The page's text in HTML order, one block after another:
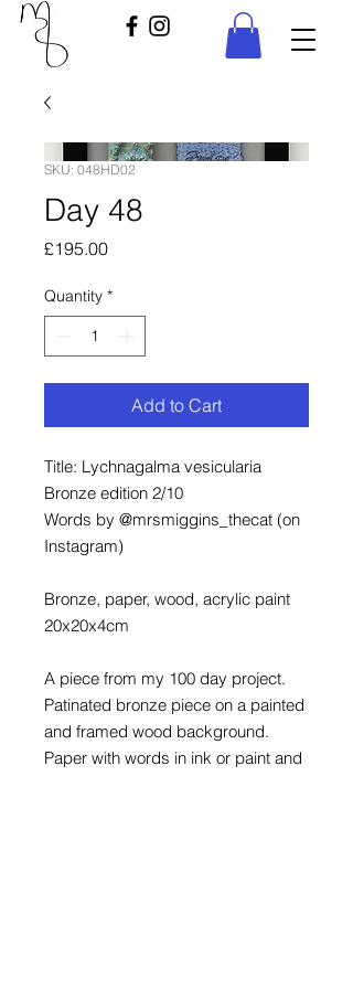
SKU: 048HD02
Day 48
£195.00Price
Quantity *
Add to Cart
Title: Lychnagalma vesicularia
Bronze edition 2/10
Words by @mrsmiggins_thecat (on
Instagram)
Bronze, paper, wood, acrylic paint
20x20x4cm
A piece from my 100 day project.
Patinated bronze piece on a painted
and framed wood background.
Paper with words in ink or paint and